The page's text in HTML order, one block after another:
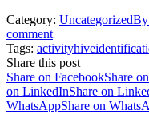
Category: UncategorizedBy
comment
Tags: activityhive
Share this post
Share on FacebookShare
on LinkedInShare on
WhatsAppShare on